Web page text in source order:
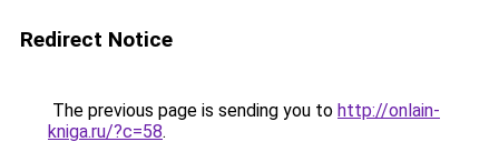
Redirect Notice
The previous page is sending you to http://onlain-
kniga.ru/?c=58.